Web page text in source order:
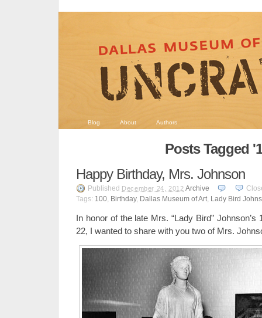
Blog About Authors
Posts Tagged
Happy Birthday, Mrs. Johnson
Published December 24, 2012 Archive
Tags: 100, Birthday, Dallas Museum of Art, Lady Bird
In honor of the late Mrs. “Lady Bird”
22, I wanted to share with you two of Mrs.